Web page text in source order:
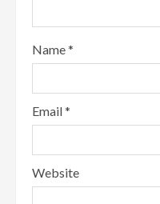
Name*
Email*
Website